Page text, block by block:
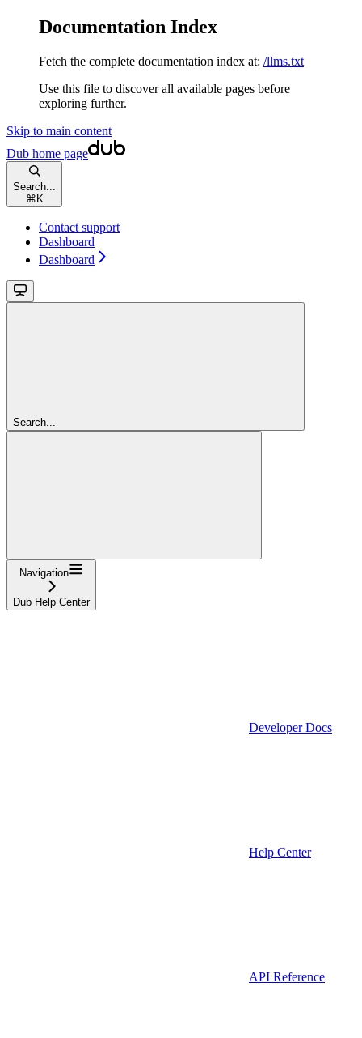
Documentation Index
Fetch the complete documentation index at: /llms.txt
Use this file to discover all available pages before
exploring further.
Skip to main content
Dub home page
Search...
⌘ K
Contact support
Dashboard
Dashboard
Search...
Navigation
Dub Help Center
Developer Docs
Help Center
API Reference